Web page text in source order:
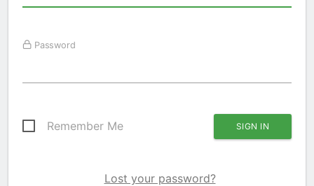
Password
Remember Me
Lost your password?